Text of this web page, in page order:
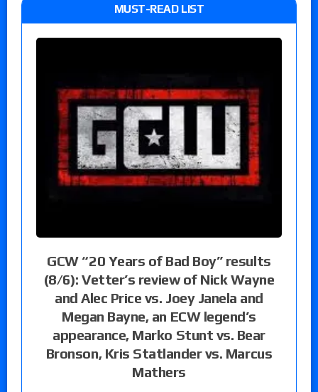
MUST-READ LIST
GCW “20 Years of Bad Boy” results
(8/6): Vetter’s review of Nick Wayne
and Alec Price vs. Joey Janela and
Megan Bayne, an ECW legend’s
appearance, Marko Stunt vs. Bear
Bronson, Kris Statlander vs. Marcus
Mathers